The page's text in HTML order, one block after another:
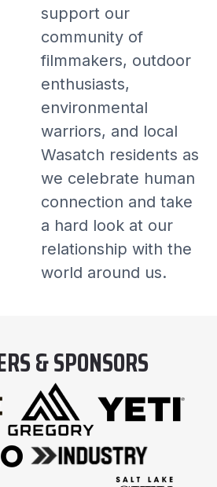
support our
community of
filmmakers, outdoor
enthusiasts,
environmental
warriors, and local
Wasatch residents as
we celebrate human
connection and take
a hard look at our
relationship with the
world around us.
& SPONSORS